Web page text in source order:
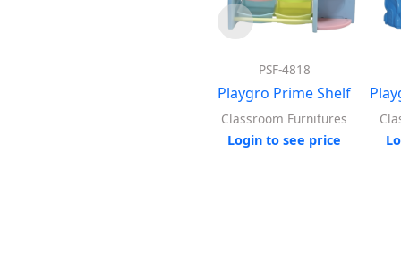
PSF-4818
Playgro Prime Shelf
Classroom Furnitures
Login to see price